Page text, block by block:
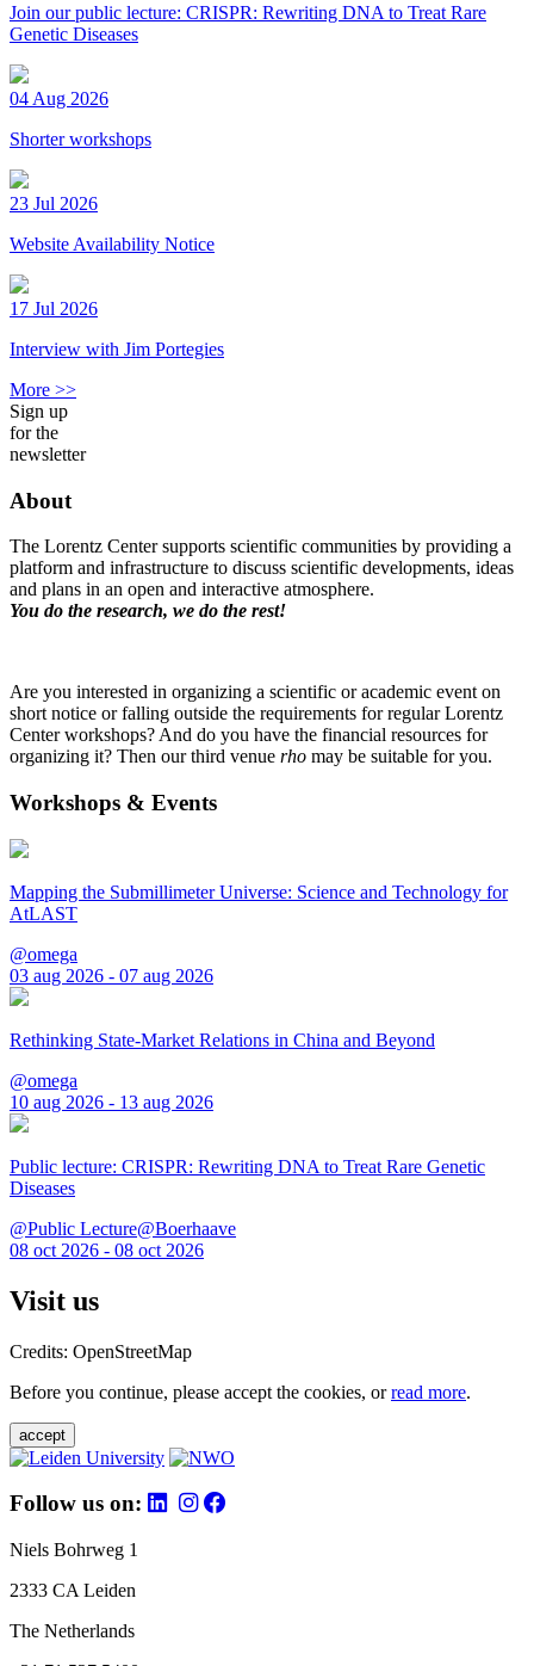
Join our public lecture: CRISPR: Rewriting DNA to Treat Rare
Genetic Diseases
04 Aug 2026
Shorter workshops
23 Jul 2026
Website Availability Notice
17 Jul 2026
Interview with Jim Portegies
More >>
Sign up
for the
newsletter
About
The Lorentz Center supports scientific communities by providing a
platform and infrastructure to discuss scientific developments, ideas
and plans in an open and interactive atmosphere.
You do the research, we do the rest!
Are you interested in organizing a scientific or academic event on
short notice or falling outside the requirements for regular Lorentz
Center workshops? And do you have the financial resources for
organizing it? Then our third venue rho may be suitable for you.
Workshops & Events
Mapping the Submillimeter Universe: Science and Technology for
AtLAST
@omega
03 aug 2026 - 07 aug 2026
Rethinking State-Market Relations in China and Beyond
@omega
10 aug 2026 - 13 aug 2026
Public lecture: CRISPR: Rewriting DNA to Treat Rare Genetic
Diseases
@Public Lecture@Boerhaave
08 oct 2026 - 08 oct 2026
Visit us
Credits: OpenStreetMap
Before you continue, please accept the cookies, orread more.
accept
Follow us on:
Niels Bohrweg 1
2333 CA Leiden
The Netherlands